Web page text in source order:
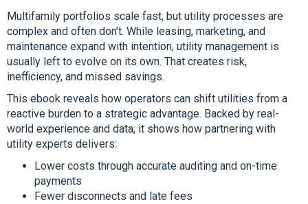
Multifamily portfolios scale fast, but utility processes are
complex and often don’t. While leasing, marketing, and
maintenance expand with intention, utility management is
usually left to evolve on its own. That creates risk,
inefficiency, and missed savings.
This ebook reveals how operators can shift utilities from a
reactive burden to a strategic advantage. Backed by real-
world experience and data, it shows how partnering with
utility experts delivers:
Lower costs through accurate auditing and on-time
payments
Fewer disconnects and late fees